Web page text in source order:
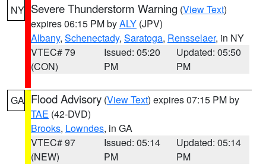
NY Severe Thunderstorm Warning (View Text)
expires 06:15 PM byALY (JPV)
Albany, Schenectady, Saratoga, Rensselaer, in NY
VTEC# 79
(CON)
Issued: 05:20
PM
Updated: 05:50
PM
GA Flood Advisory (View Text) expires 07:15 PM by
TAE (42-DVD)
Brooks, Lowndes, in GA
VTEC# 97
(NEW)
Issued: 05:14
PM
Updated: 05:14
PM